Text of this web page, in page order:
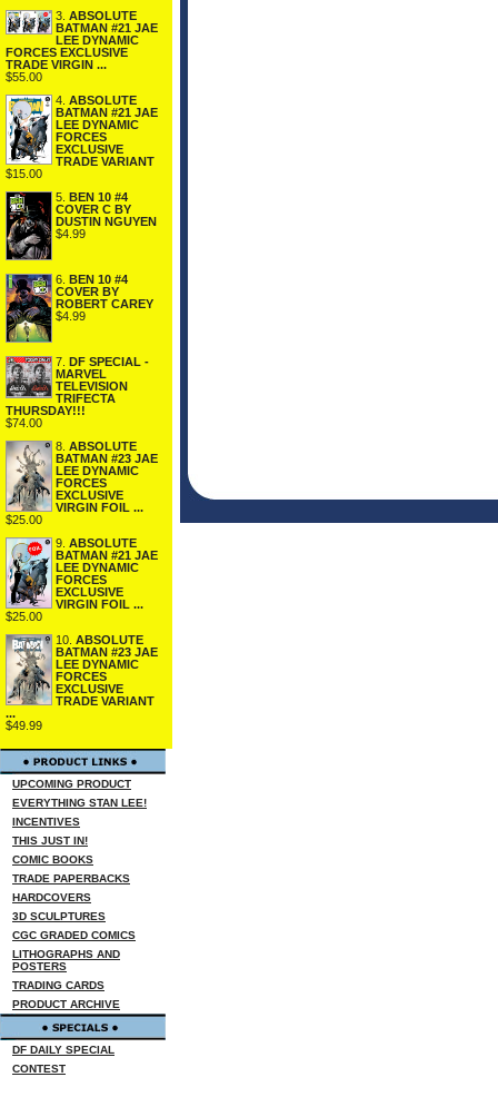
3. ABSOLUTE
BATMAN #21 JAE
LEE DYNAMIC
FORCES EXCLUSIVE
TRADE VIRGIN ...
$55.00
4. ABSOLUTE
BATMAN #21 JAE
LEE DYNAMIC
FORCES
EXCLUSIVE
TRADE VARIANT
$15.00
5. BEN 10 #4
COVER C BY
DUSTIN NGUYEN
$4.99
6.
BEN 10 #4
COVER BY
ROBERT CAREY
$4.99
7.
DF SPECIAL -
MARVEL
TELEVISION
TRIFECTA
THURSDAY!!!
$74.00
8. ABSOLUTE
BATMAN #23 JAE
LEE DYNAMIC
FORCES
EXCLUSIVE
VIRGIN FOIL ...
$25.00
9. ABSOLUTE
BATMAN #21 JAE
LEE DYNAMIC
FORCES
EXCLUSIVE
VIRGIN FOIL ...
$25.00
10. ABSOLUTE
BATMAN #23 JAE
LEE DYNAMIC
FORCES
EXCLUSIVE
TRADE VARIANT
...
$49.99
UPCOMING PRODUCT
EVERYTHING STAN LEE!
INCENTIVES
THIS JUST IN!
COMIC BOOKS
TRADE PAPERBACKS
HARDCOVERS
3D SCULPTURES
CGC GRADED COMICS
LITHOGRAPHS AND
POSTERS
TRADING CARDS
PRODUCT ARCHIVE
DF DAILY SPECIAL
CONTEST